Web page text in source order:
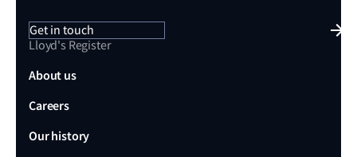
Get in touch
Lloyd's Register
About us
Careers
Our history